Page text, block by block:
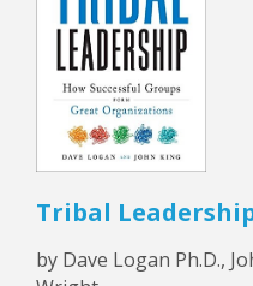
Tribal
by Dave Logan Ph.D.,